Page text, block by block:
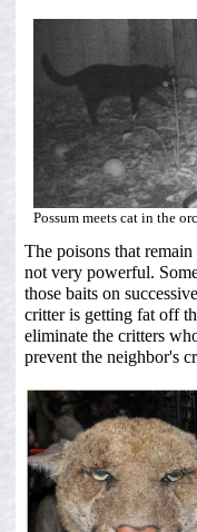
Possum meets cat in the
The poisons that
not very powerful.
those baits on
critter is getting fat off
eliminate the critters
prevent the neighbor's